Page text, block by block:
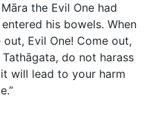
the Evil One had
his bowels. When
out, Evil One! Come out,
do not harass
will lead to your harm